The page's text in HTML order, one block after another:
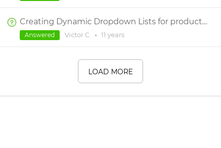
Creating Dynamic Dropdown Lists for product configurations
Victor C. • 11 years
Answered
LOAD MORE